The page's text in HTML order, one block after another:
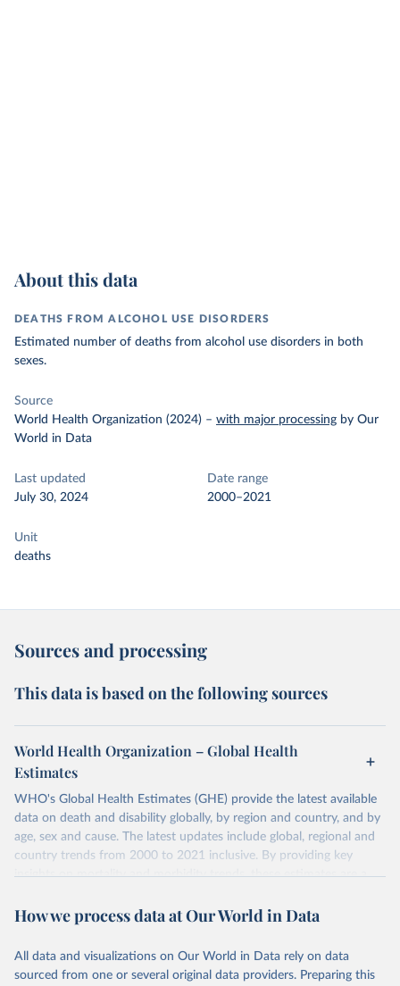
About this data
DEATHS FROM ALCOHOL USE DISORDERS
Estimated number of deaths from alcohol use disorders in both
sexes.
Source
World Health Organization (2024) – with major processing by Our
World in Data
Last updated
July 30, 2024
Date range
2000–2021
Unit
deaths
Sources and processing
This data is based on the following sources
World Health Organization – Global Health
Estimates
WHO's Global Health Estimates (GHE) provide the latest available
data on death and disability globally, by region and country, and by
age, sex and cause. The latest updates include global, regional and
country trends from 2000 to 2021 inclusive. By providing key
insights on mortality and morbidity trends, these estimates are a
policy and resource allocation.
and comparable time-series data from 2000 onwards for health-
related indicators, including life expectancy, healthy life expectancy,
How we process data at Our World in Data
All data and visualizations on Our World in Data rely on data
sourced from one or several original data providers. Preparing this